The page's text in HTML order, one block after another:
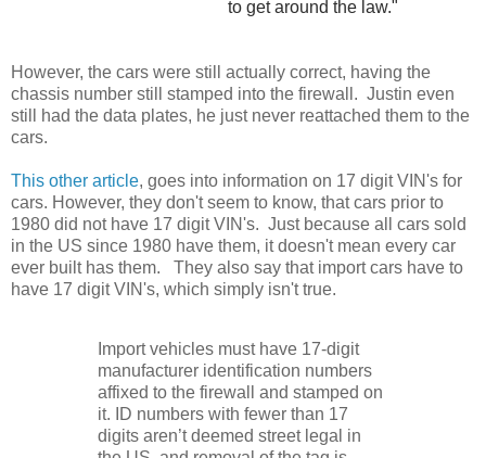
to get around the law."
However, the cars were still actually correct, having the
chassis number still stamped into the firewall. Justin even
still had the data plates, he just never reattached them to the
cars.
This other article, goes into information on 17 digit VIN's for
cars. However, they don't seem to know, that cars prior to
1980 did not have 17 digit VIN's. Just because all cars sold
in the US since 1980 have them, it doesn't mean every car
ever built has them. They also say that import cars have to
have 17 digit VIN's, which simply isn't true.
Import vehicles must have 17-digit
manufacturer identification numbers
affixed to the firewall and stamped on
it. ID numbers with fewer than 17
digits aren’t deemed street legal in